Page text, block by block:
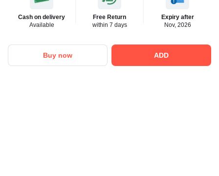
Cash on delivery
Available
Free Return
within 7 days
Expiry after
Nov, 2026
Buy now ADD